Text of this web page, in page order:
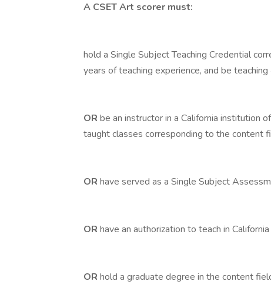
A CSET Art scorer must:
hold a Single Subject Teaching Credential
years of teaching experience, and be
OR be an instructor in a California institution
taught classes corresponding to the content
OR have served as a Single Subject
OR have an authorization to teach in
OR hold a graduate degree in the content